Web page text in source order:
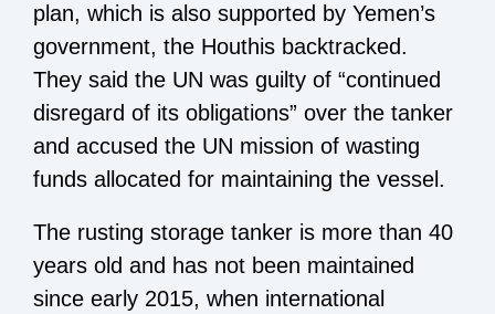
plan, which is also supported by Yemen’s
government, the Houthis backtracked.
They said the UN was guilty of “continued
disregard of its obligations” over the tanker
and accused the UN mission of wasting
funds allocated for maintaining the vessel.
The rusting storage tanker is more than 40
years old and has not been maintained
since early 2015, when international